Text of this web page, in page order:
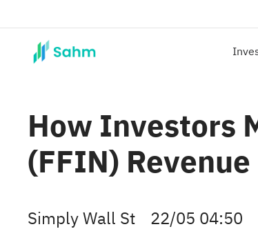
How Investors
(FFIN)
Simply Wall St 22/05 04:50